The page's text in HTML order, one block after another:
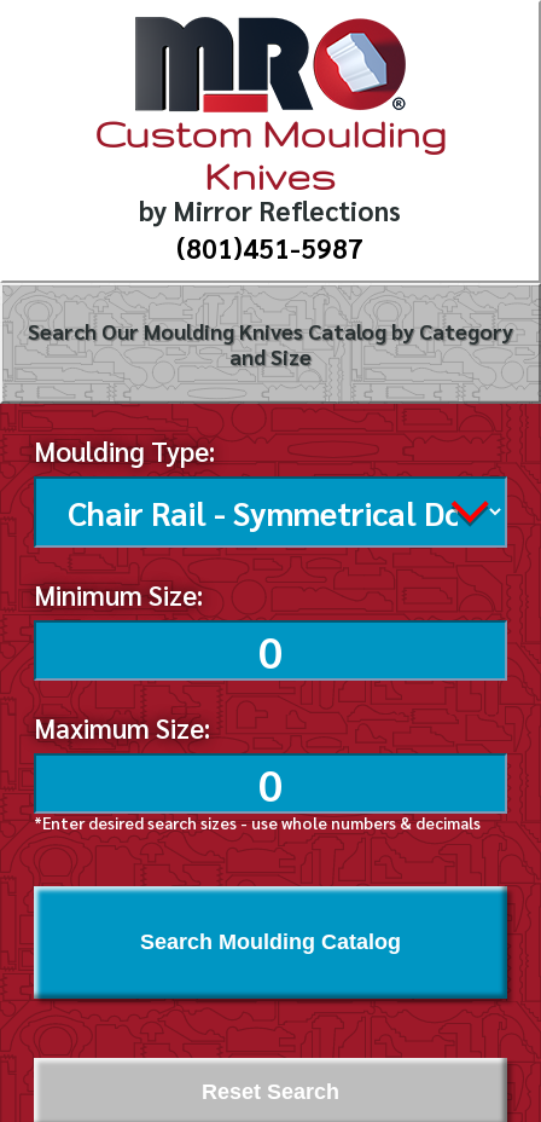
Custom Moulding
Knives
by Mirror Reflections
(801)451-5987
Search Our Moulding Knives Catalog by Category
and Size
Moulding Type:
Minimum Size:
Maximum Size:
*Enter desired search sizes - use whole numbers & decimals
Search Moulding Catalog
Reset Search